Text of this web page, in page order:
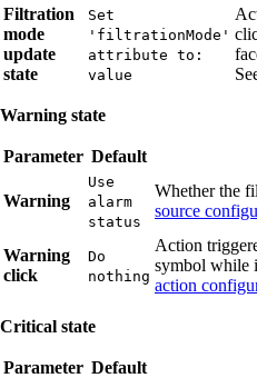
Filtration
mode
update
state
Set
'filtrationMode'
attribute to:
value
Warning state
Parameter Default
Warning
Use
alarm
status
Whether the
source
Warning
click
Do
nothing
Action
symbol while
action
Critical state
Parameter Default